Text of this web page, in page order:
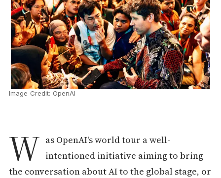
Image Credit: OpenAI
W as OpenAI's world tour a well-
intentioned initiative aiming to bring
the conversation about AI to the global stage, or